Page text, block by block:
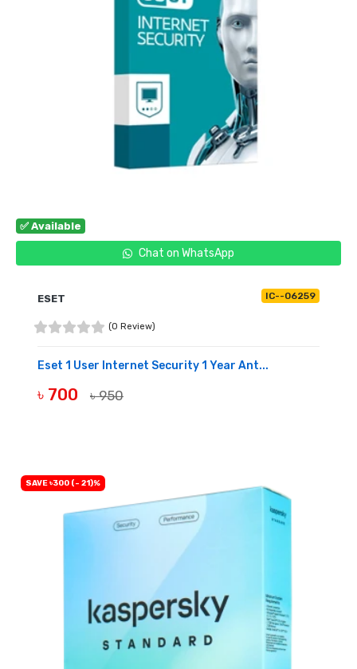
✅ Available
Chat on WhatsApp
ESET IC--06259
(0 Review)
Eset 1 User Internet Security 1 Year Ant...
৳ 700 ৳ 950
SAVE ৳300 (- 21)%